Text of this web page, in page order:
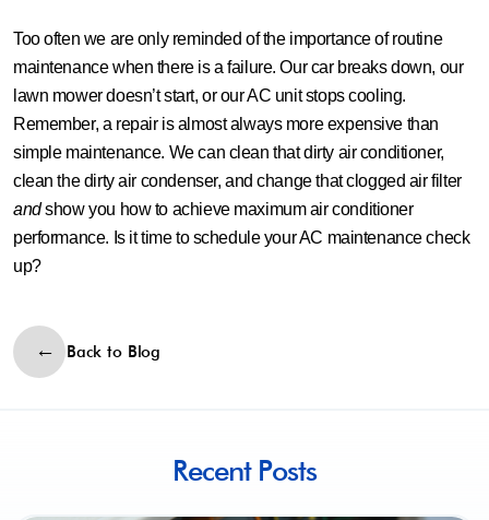
Too often we are only reminded of the importance of routine
maintenance when there is a failure. Our car breaks down, our
lawn mower doesn’t start, or our AC unit stops cooling.
Remember, a repair is almost always more expensive than
simple maintenance. We can clean that dirty air conditioner,
clean the dirty air condenser, and change that clogged air filter
andshow you how to achieve maximum air conditioner
performance. Is it time to schedule your AC maintenance check
up?
Back to Blog
Recent Posts